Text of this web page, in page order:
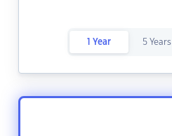
1 Year 5 Years